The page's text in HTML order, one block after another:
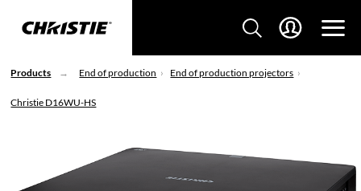
Products End of production End of production projectors
Christie D16WU-HS